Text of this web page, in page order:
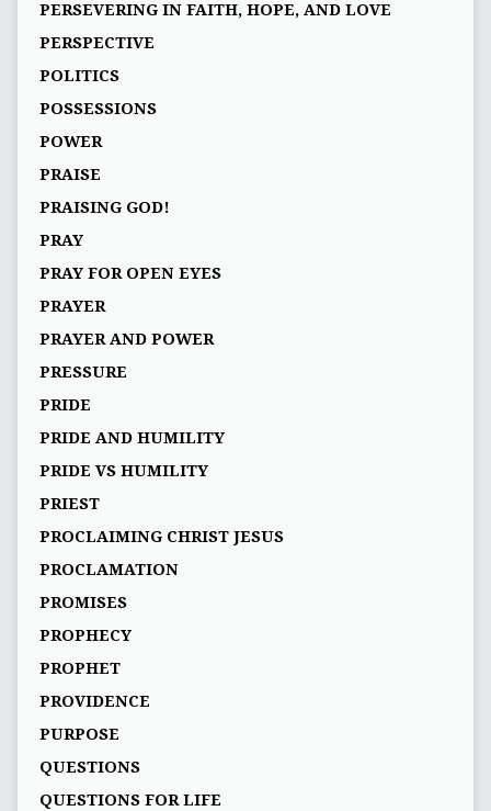
PERSEVERING IN FAITH, HOPE, AND LOVE
PERSPECTIVE
POLITICS
POSSESSIONS
POWER
PRAISE
PRAISING GOD!
PRAY
PRAY FOR OPEN EYES
PRAYER
PRAYER AND POWER
PRESSURE
PRIDE
PRIDE AND HUMILITY
PRIDE VS HUMILITY
PRIEST
PROCLAIMING CHRIST JESUS
PROCLAMATION
PROMISES
PROPHECY
PROPHET
PROVIDENCE
PURPOSE
QUESTIONS
QUESTIONS FOR LIFE